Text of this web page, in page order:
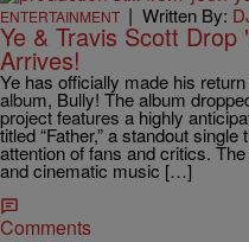
ENTERTAINMENT | Written By:
Ye & Travis Scott Drop
Arrives!
Ye has officially made his
album, Bully! The album
project features a highly
titled “Father,” a standout
attention of fans and critics.
and cinematic music […]
Comments